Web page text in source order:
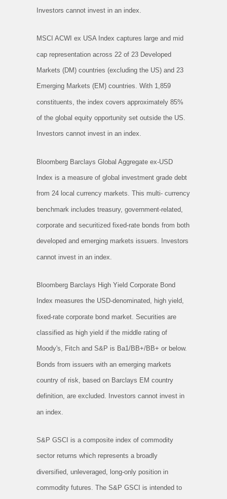
Investors cannot invest in an index.
MSCI ACWI ex USA Index captures large and mid
cap representation across 22 of 23 Developed
Markets (DM) countries (excluding the US) and 23
Emerging Markets (EM) countries. With 1,859
constituents, the index covers approximately 85%
of the global equity opportunity set outside the US.
Investors cannot invest in an index.
Bloomberg Barclays Global Aggregate ex-USD
Index is a measure of global investment grade debt
from 24 local currency markets. This multi- currency
benchmark includes treasury, government-related,
corporate and securitized fixed-rate bonds from both
developed and emerging markets issuers. Investors
cannot invest in an index.
Bloomberg Barclays High Yield Corporate Bond
Index measures the USD-denominated, high yield,
fixed-rate corporate bond market. Securities are
classified as high yield if the middle rating of
Moody's, Fitch and S&P is Ba1/BB+/BB+ or below.
Bonds from issuers with an emerging markets
country of risk, based on Barclays EM country
definition, are excluded. Investors cannot invest in
an index.
S&P GSCI is a composite index of commodity
sector returns which represents a broadly
diversified, unleveraged, long-only position in
commodity futures. The S&P GSCI is intended to